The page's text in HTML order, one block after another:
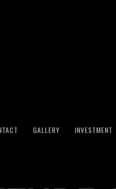
GALLERY INVESTMENT